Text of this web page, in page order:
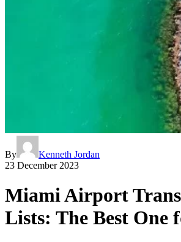
By
Kenneth Jordan
23 December 2023
Miami Airport
Lists: The Best One